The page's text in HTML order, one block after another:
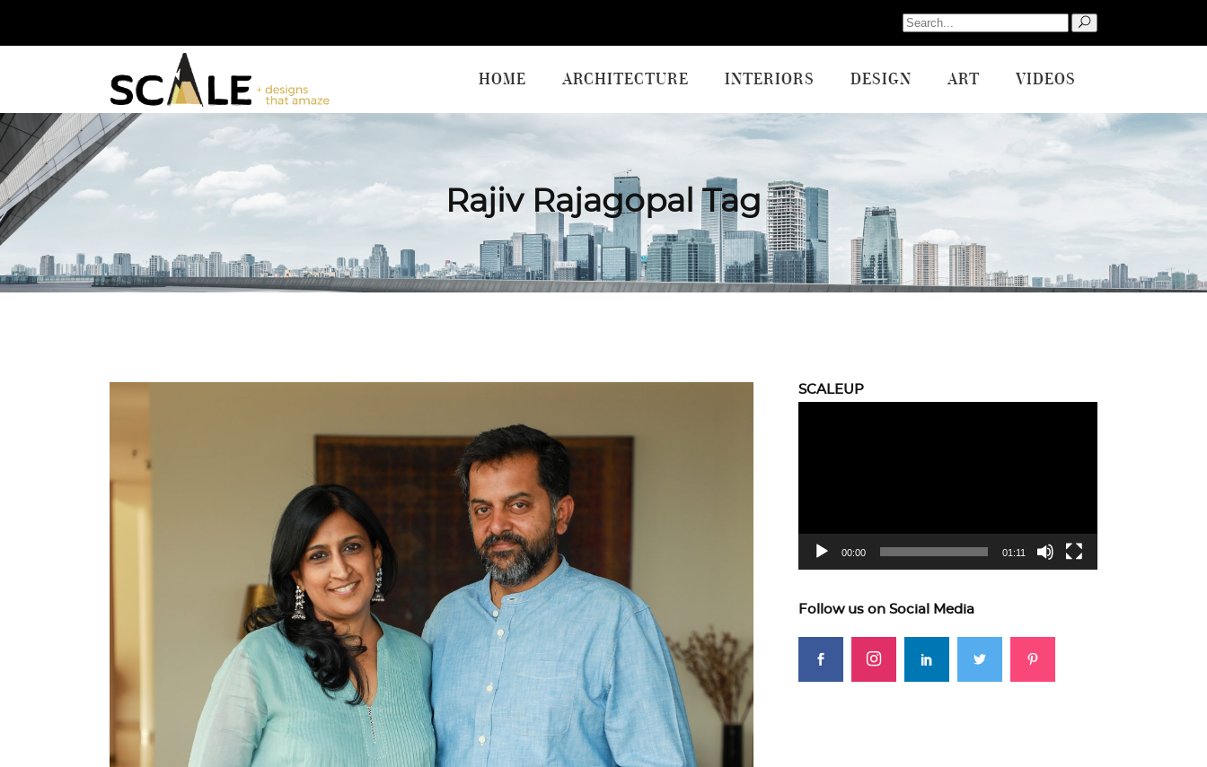
Search
for:
HOME ARCHITECTURE INTERIORS DESIGN ART VIDEOS
Rajiv Rajagopal Tag
SCALEUP
00:00 01:11
Follow us on Social Media